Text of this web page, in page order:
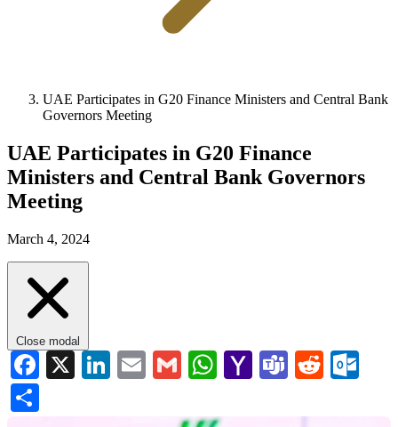
UAE Participates in G20 Finance Ministers and Central Bank
Governors Meeting
UAE Participates in G20 Finance
Ministers and Central Bank Governors
Meeting
March 4, 2024
Close modal
Facebook
X LinkedIn
EmailGmailWhatsApp
YahooTeamsReddit